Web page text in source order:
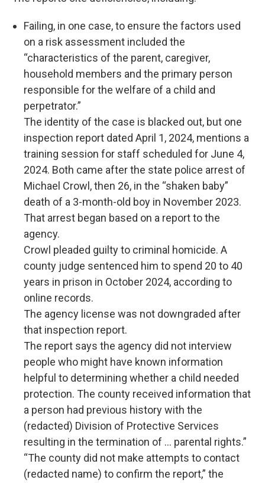
Failing, in one case, to ensure the factors used
on a risk assessment included the
“characteristics of the parent, caregiver,
household members and the primary person
responsible for the welfare of a child and
perpetrator.”
The identity of the case is blacked out, but one
inspection report dated April 1, 2024, mentions a
training session for staff scheduled for June 4,
2024. Both came after the state police arrest of
Michael Crowl, then 26, in the “shaken baby”
death of a 3-month-old boy in November 2023.
That arrest began based on a report to the
agency.
Crowl pleaded guilty to criminal homicide. A
county judge sentenced him to spend 20 to 40
years in prison in October 2024, according to
online records.
The agency license was not downgraded after
that inspection report.
The report says the agency did not interview
people who might have known information
helpful to determining whether a child needed
protection. The county received information that
a person had previous history with the
(redacted) Division of Protective Services
resulting in the termination of ... parental rights.”
“The county did not make attempts to contact
(redacted name) to confirm the report,” the